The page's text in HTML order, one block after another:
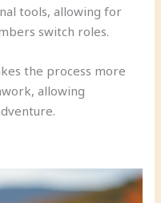
tools, allowing for
switch roles.
the process more
allowing